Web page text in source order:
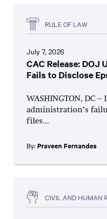
RULE OF LAW
July 7, 2026
CAC Release: DOJ
Fails to Disclose
WASHINGTON, DC
administration’s
files...
By: Praveen Fernandes
CIVIL AND HUMAN